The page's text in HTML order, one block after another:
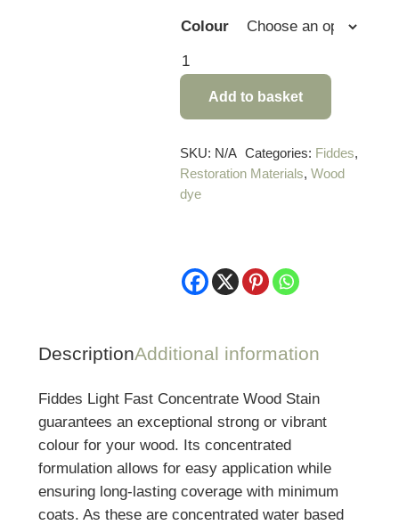
Colour
Fiddes
Light
Fast
Wood
Stain
-
quantity
Add to basket
SKU: N/A Categories: Fiddes,
Restoration Materials,Wood
dye
DescriptionAdditional information
Fiddes Light Fast Concentrate Wood Stain
guarantees an exceptional strong or vibrant
colour for your wood. Its concentrated
formulation allows for easy application while
ensuring long-lasting coverage with minimum
coats. As these are concentrated water based